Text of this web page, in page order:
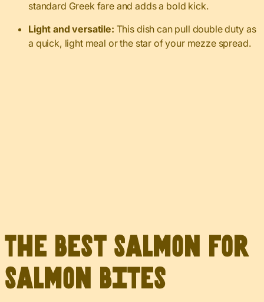
standard Greek fare and adds a bold kick.
Light and versatile: This dish can pull double duty as
a quick, light meal or the star of your mezze spread.
The Best Salmon for
Salmon Bites